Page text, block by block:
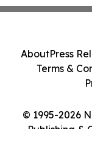
© 1995-2026
Publishing &
AboutPress
Terms &